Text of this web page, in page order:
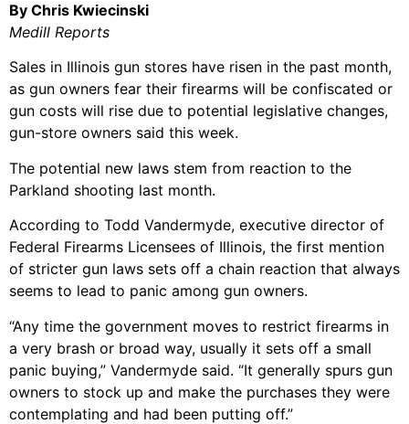
By Chris Kwiecinski
Medill Reports
Sales in Illinois gun stores have risen in the past month,
as gun owners fear their firearms will be confiscated or
gun costs will rise due to potential legislative changes,
gun-store owners said this week.
The potential new laws stem from reaction to the
Parkland shooting last month.
According to Todd Vandermyde, executive director of
Federal Firearms Licensees of Illinois, the first mention
of stricter gun laws sets off a chain reaction that always
seems to lead to panic among gun owners.
“Any time the government moves to restrict firearms in
a very brash or broad way, usually it sets off a small
panic buying,” Vandermyde said. “It generally spurs gun
owners to stock up and make the purchases they were
contemplating and had been putting off.”